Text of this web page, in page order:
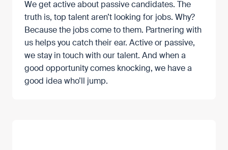
We get active about passive candidates. The
truth is, top talent aren’t looking for jobs. Why?
Because the jobs come to them. Partnering with
us helps you catch their ear. Active or passive,
we stay in touch with our talent. And when a
good opportunity comes knocking, we have a
good idea who’ll jump.